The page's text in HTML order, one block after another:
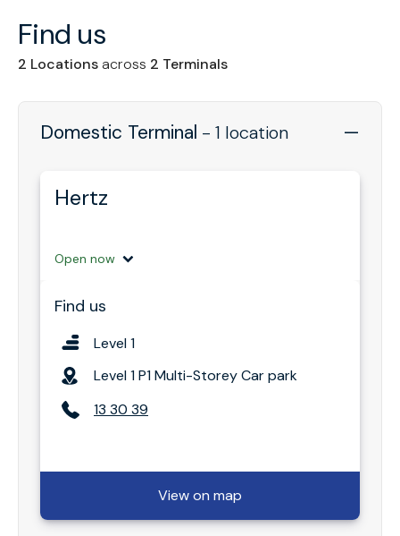
Find us
2 Locationsacross 2 Terminals
Domestic Terminal - 1 location
Hertz
Open now
Find us
Level 1
Level 1 P1 Multi-Storey Car park
13 30 39
View on map